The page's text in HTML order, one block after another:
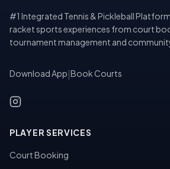
#1 Integrated Tennis & Pickleball
racket sports experiences from court
tournament management and
Download App Book Courts
PLAYER SERVICES
Court Booking